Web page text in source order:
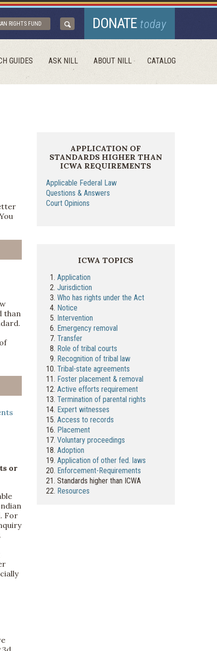
RIGHTS FUND DONATE today
GUIDES ASK NILL ABOUT NILL CATALOG
than
or
For
APPLICATION OF
STANDARDS HIGHER THAN
ICWA REQUIREMENTS
Applicable Federal Law
Questions & Answers
Court Opinions
ICWA TOPICS
1. Application
2. Jurisdiction
3. Who has rights under the Act
4. Notice
5. Intervention
6. Emergency removal
7. Transfer
8. Role of tribal courts
9. Recognition of tribal law
10. Tribal-state agreements
11. Foster placement & removal
12. Active efforts requirement
13. Termination of parental rights
14. Expert witnesses
15. Access to records
16. Placement
17. Voluntary proceedings
18. Adoption
19. Application of other fed. laws
20. Enforcement-Requirements
21. Standards higher than ICWA
22. Resources